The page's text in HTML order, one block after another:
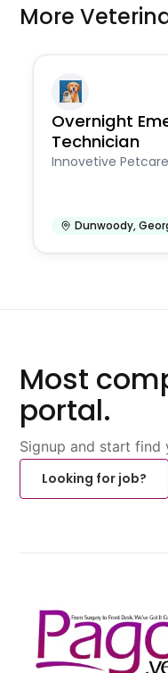
More
Overnight
Technician
Innovetive Petcare
Dunwoody,
Most
portal.
Signup and start find
Looking for job?